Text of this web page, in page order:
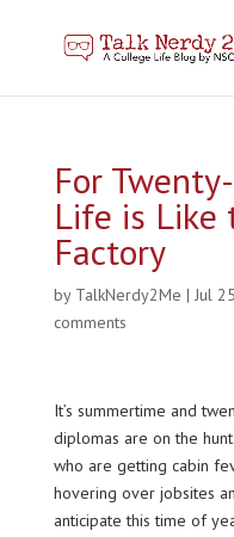
For
Life is Like
Factory
by TalkNerdy2Me | Jul
comments
It’s summertime and
diplomas are on the
who are getting cabin
hovering over jobsites
anticipate this time of